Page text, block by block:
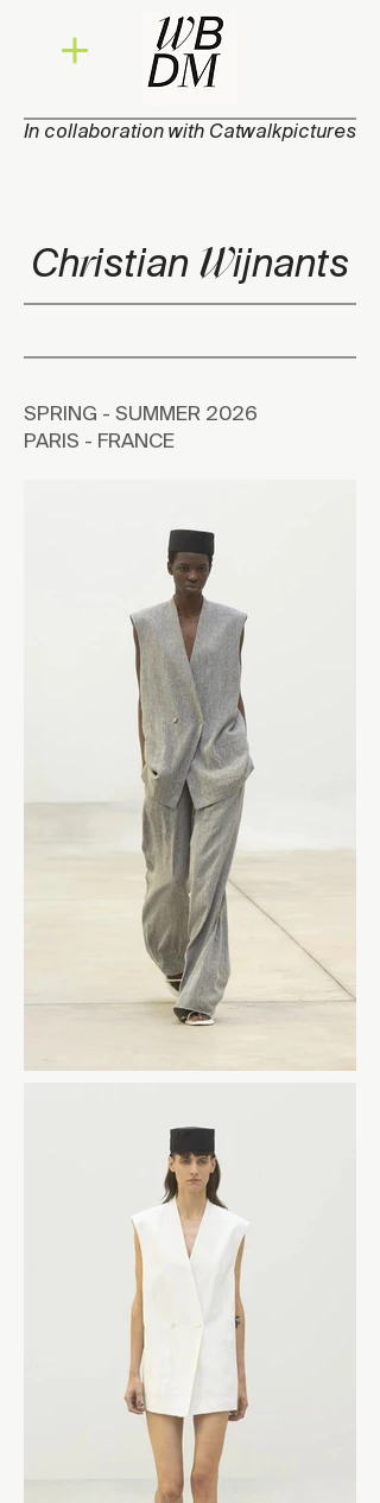
In collaboration with Catwalkpictures
Christian Wijnants
SPRING - SUMMER 2026
PARIS - FRANCE